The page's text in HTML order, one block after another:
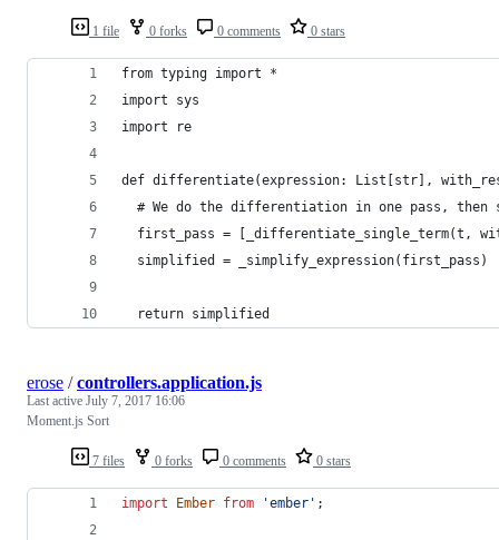
1 file 0 forks 0 comments 0 stars
from typing import *
import sys
import re
def differentiate(expression: List[str],
# We do the differentiation in one pass, then
first_pass = [_differentiate_single_term(t,
  simplified = _simplify_expression(first_pass)
  return simplified
7 files 0 forks 0 comments 0 stars
erose /controllers.application.js
Last active July 7, 2017 16:06
Moment.js Sort
import Ember from 'ember' ;